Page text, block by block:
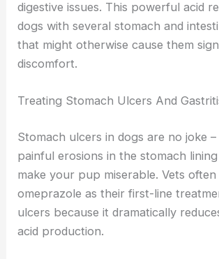
digestive issues. This powerful acid
dogs with several stomach and
that might otherwise cause them
discomfort.
Treating Stomach Ulcers And
Stomach ulcers in dogs are no joke –
painful erosions in the stomach
make your pup miserable. Vets
omeprazole as their first-line
ulcers because it dramatically
acid production.